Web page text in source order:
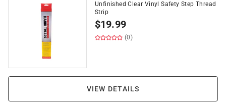
Unfinished Clear Vinyl Safety Step Thread
Strip
$19.99
(0)
VIEW DETAILS